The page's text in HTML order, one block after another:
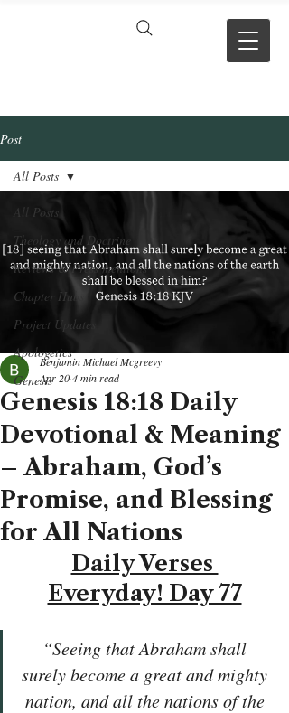
Post
All Posts
Theology and Doctrine
Reviews & Press mentions
Chapter Hubs
Project Updates
Apologetics
Genesis
All Posts
Genesis 18:18 Daily
Devotional & Meaning
– Abraham, God’s
Promise, and Blessing
for All Nations
Benjamin Michael Mcgreevy
Apr 204 min read
Daily Verses
Everyday! Day 77
“Seeing that Abraham shall
surely become a great and mighty
nation, and all the nations of the